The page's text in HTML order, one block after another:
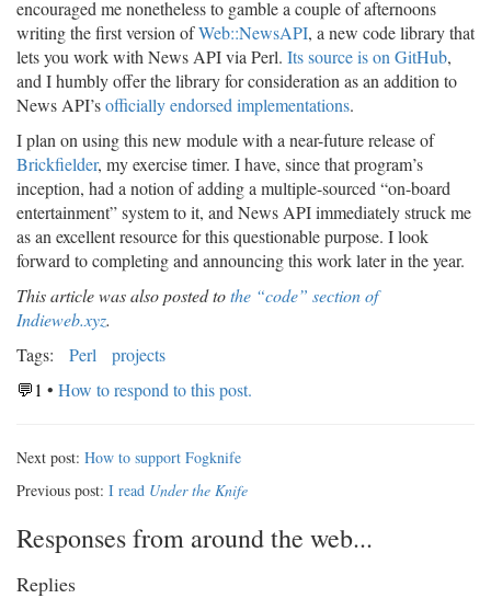
encouraged me nonetheless to gamble a couple of afternoons
writing the first version ofWeb::NewsAPI, a new code library that
lets you work with News API via Perl. Its source is on GitHub,
and I humbly offer the library for consideration as an addition to
News API’sofficially endorsed implementations.
I plan on using this new module with a near-future release of
Brickfielder, my exercise timer. I have, since that program’s
inception, had a notion of adding a multiple-sourced “on-board
entertainment” system to it, and News API immediately struck me
as an excellent resource for this questionable purpose. I look
forward to completing and announcing this work later in the year.
This article was also posted tothe “code” section of
Indieweb.xyz.
Tags:
Perl
projects
💬1 • How to respond to this post.
Next post: How to support Fogknife
Previous post: I read Under the Knife
Responses from around the web...
Replies